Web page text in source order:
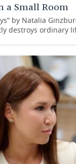
a Small Room
by Natalia
destroys ordinary